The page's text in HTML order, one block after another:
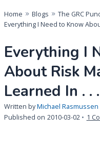
Home Blogs
The GRC
Everything I Need to Know
Everything I
About Risk
Learned In . . .
Written byMichael Rasmussen
Published on 2010-03-02 1